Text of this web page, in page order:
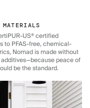
MATERIALS
US® certified
to PFAS-free, chemical-
Nomad is made without
peace of
be the standard.